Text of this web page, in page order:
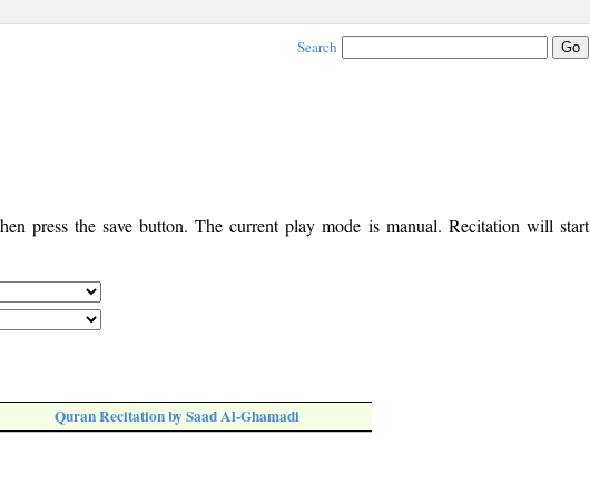
Search
press the save button. The current play mode is manual. Recitation will start
Quran Recitation by Saad Al-Ghamadi